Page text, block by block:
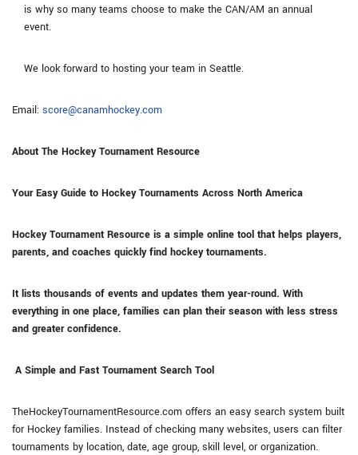
is why so many teams choose to make the CAN/AM an annual
event.
We look forward to hosting your team in Seattle.
Email: score@canamhockey.com
About The Hockey Tournament Resource
Your Easy Guide to Hockey Tournaments Across North America
Hockey Tournament Resource is a simple online tool that helps players,
parents, and coaches quickly find hockey tournaments.
It lists thousands of events and updates them year-round. With
everything in one place, families can plan their season with less stress
and greater confidence.
A Simple and Fast Tournament Search Tool
TheHockeyTournamentResource.com offers an easy search system built
for Hockey families. Instead of checking many websites, users can filter
tournaments by location, date, age group, skill level, or organization.